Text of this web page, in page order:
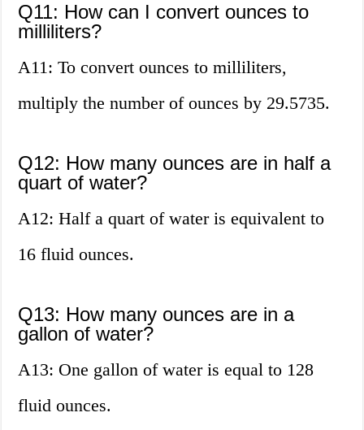
Q11: How can I convert ounces to
milliliters?
A11: To convert ounces to milliliters,
multiply the number of ounces by 29.5735.
Q12: How many ounces are in half a
quart of water?
A12: Half a quart of water is equivalent to
16 fluid ounces.
Q13: How many ounces are in a
gallon of water?
A13: One gallon of water is equal to 128
fluid ounces.